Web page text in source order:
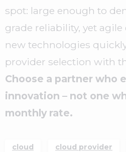
spot: large enough to
grade reliability, yet
new technologies
provider selection with
Choose a partner who
innovation – not one
monthly rate.
cloud cloud provider